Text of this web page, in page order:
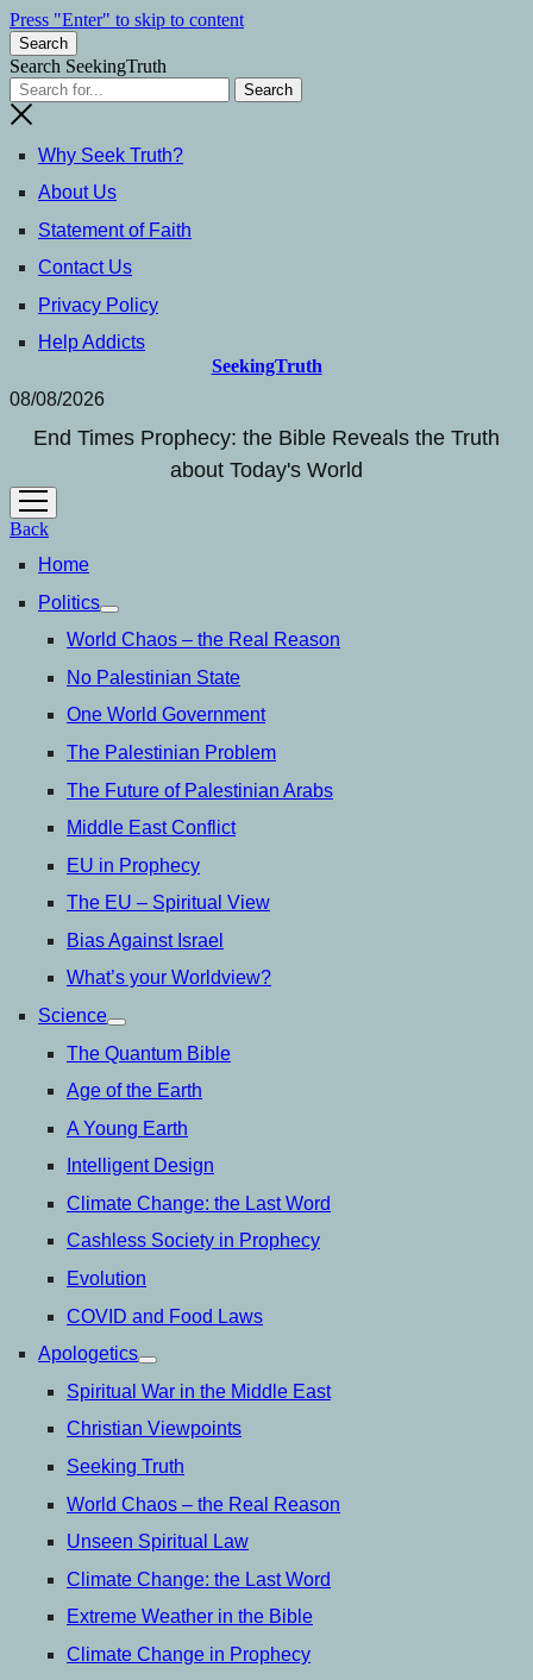
Press "Enter" to skip to content
Search
Search SeekingTruth
Why Seek Truth?
About Us
Statement of Faith
Contact Us
Privacy Policy
Help Addicts
SeekingTruth
08/08/2026
End Times Prophecy: the Bible Reveals the Truth
about Today's World
open
menu
Back
Home
Politics
open
menu
World Chaos – the Real Reason
No Palestinian State
One World Government
The Palestinian Problem
The Future of Palestinian Arabs
Middle East Conflict
EU in Prophecy
The EU – Spiritual View
Bias Against Israel
What’s your Worldview?
Science
open
menu
The Quantum Bible
Age of the Earth
A Young Earth
Intelligent Design
Climate Change: the Last Word
Cashless Society in Prophecy
Evolution
COVID and Food Laws
Apologetics
open
menu
Spiritual War in the Middle East
Christian Viewpoints
Seeking Truth
World Chaos – the Real Reason
Unseen Spiritual Law
Climate Change: the Last Word
Extreme Weather in the Bible
Climate Change in Prophecy